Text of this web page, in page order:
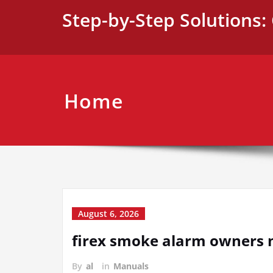
Step-by-Step
Home
August 6, 2026
firex smoke alarm owners
By al in Manuals